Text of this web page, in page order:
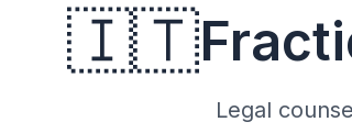
🇮🇹
Legal